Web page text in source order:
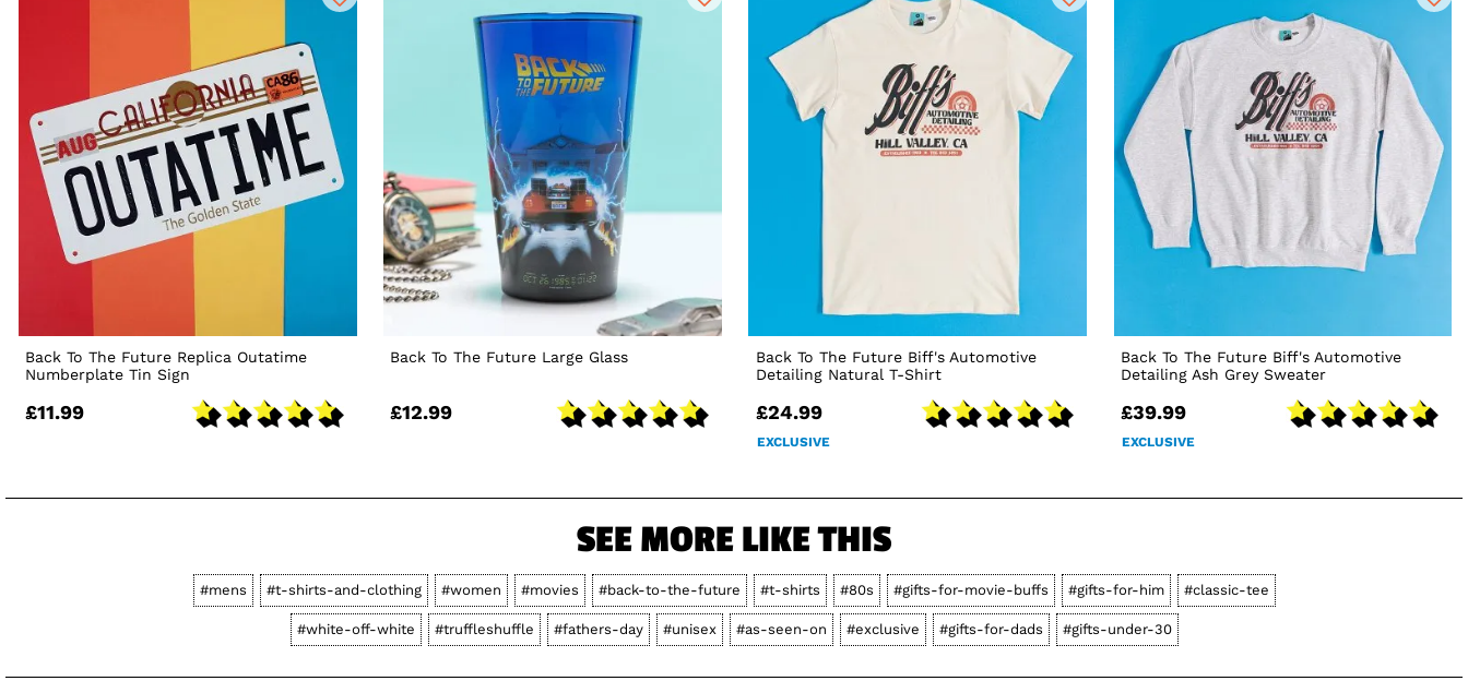
Back To The Future Replica Outatime
Numberplate Tin Sign
£11.99
Back To The Future Large Glass
£12.99
Back To The Future Biff's Automotive
Detailing Natural T-Shirt
£24.99
EXCLUSIVE
Back To The Future Biff's Automotive
Detailing Ash Grey Sweater
£39.99
EXCLUSIVE
SEE MORE LIKE THIS
#mens #t-shirts-and-clothing #women #movies #back-to-the-future #t-shirts #80s #gifts-for-movie-buffs #gifts-for-him #classic-tee
#white-off-white #truffleshuffle #fathers-day #unisex #as-seen-on #exclusive #gifts-for-dads #gifts-under-30